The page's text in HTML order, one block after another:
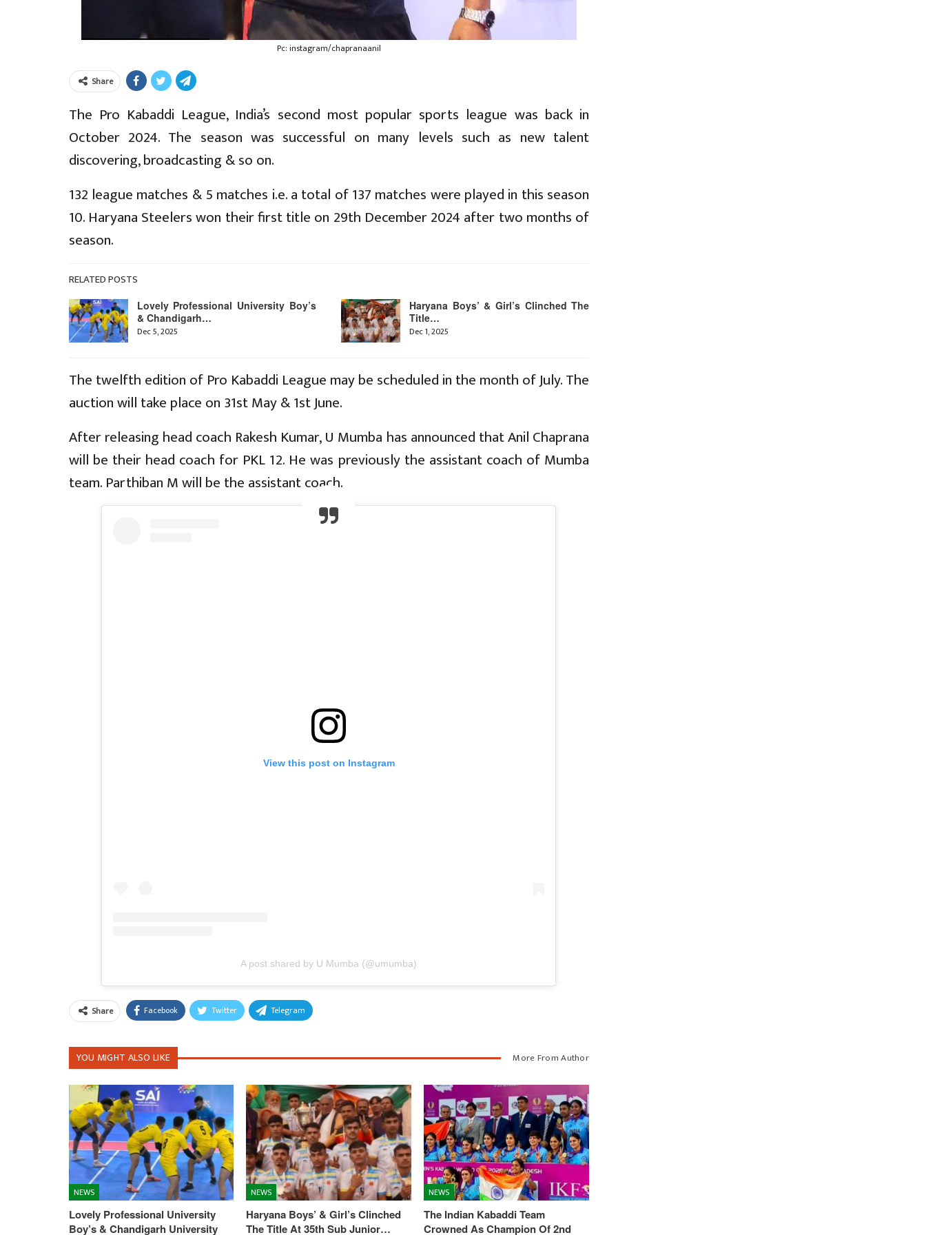
Pc: instagram/chapranaanil
Share
The Pro Kabaddi League, India’s second most popular sports league was back in
October 2024. The season was successful on many levels such as new talent
discovering, broadcasting & so on.
132 league matches & 5 matches i.e. a total of 137 matches were played in this season
10. Haryana Steelers won their first title on 29th December 2024 after two months of
season.
RELATED POSTS
Lovely Professional University Boy’s
& Chandigarh…
Dec 5, 2025
Haryana Boys’ & Girl’s Clinched The
Title…
Dec 1, 2025
The twelfth edition of Pro Kabaddi League may be scheduled in the month of July. The
auction will take place on 31st May & 1st June.
After releasing head coach Rakesh Kumar, U Mumba has announced that Anil Chaprana
will be their head coach for PKL 12. He was previously the assistant coach of Mumba
team. Parthiban M will be the assistant coach.
View this post on Instagram
A post shared by U Mumba (@umumba)
Share Facebook Twitter Telegram
YOU MIGHT ALSO LIKE More From Author
NEWS
Lovely Professional University
Boy’s & Chandigarh University
NEWS
Haryana Boys’ & Girl’s Clinched
The Title At 35th Sub Junior…
NEWS
The Indian Kabaddi Team
Crowned As Champion Of 2nd